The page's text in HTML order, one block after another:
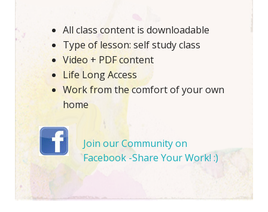
All class content is downloadable
Type of lesson: self study class
Video + PDF content
Life Long Access
Work from the comfort of your own
home
Join our Community on
Facebook -Share Your Work! :)